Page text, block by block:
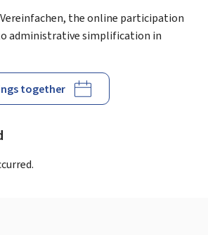
the online participation
administrative simplification in
together